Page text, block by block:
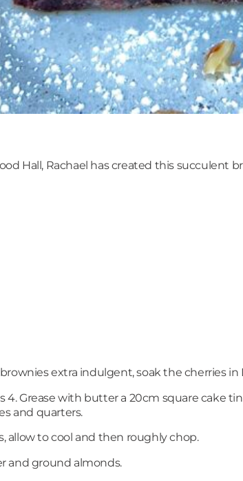
Hall, Rachael has created this succulent
brownies extra indulgent, soak the cherries
4. Grease with butter a 20cm square
and quarters.
allow to cool and then roughly chop.
and ground almonds.